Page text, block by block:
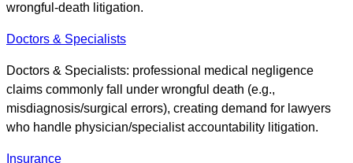
wrongful-death litigation.
Doctors & Specialists
Doctors & Specialists: professional medical negligence
claims commonly fall under wrongful death (e.g.,
misdiagnosis/surgical errors), creating demand for lawyers
who handle physician/specialist accountability litigation.
Insurance